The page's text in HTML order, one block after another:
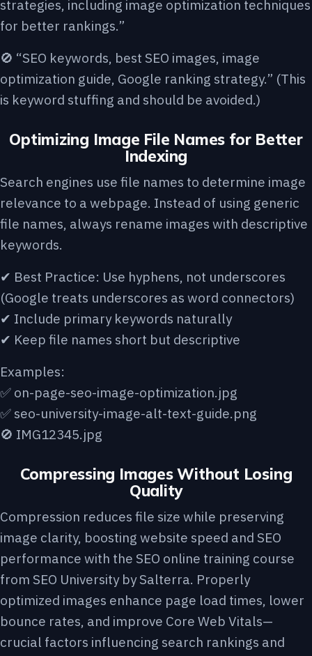
strategies, including image optimization techniques
for better rankings.”
🚫 “SEO keywords, best SEO images, image
optimization guide, Google ranking strategy.” (This
is keyword stuffing and should be avoided.)
Optimizing Image File Names for Better
Indexing
Search engines use file names to determine image
relevance to a webpage. Instead of using generic
file names, always rename images with descriptive
keywords.
✔ Best Practice: Use hyphens, not underscores
(Google treats underscores as word connectors)
✔ Include primary keywords naturally
✔ Keep file names short but descriptive
Examples:
✅ on-page-seo-image-optimization.jpg
✅ seo-university-image-alt-text-guide.png
🚫 IMG12345.jpg
Compressing Images Without Losing
Quality
Compression reduces file size while preserving
image clarity, boosting website speed and SEO
performance with the SEO online training course
from SEO University by Salterra. Properly
optimized images enhance page load times, lower
bounce rates, and improve Core Web Vitals—
crucial factors influencing search rankings and